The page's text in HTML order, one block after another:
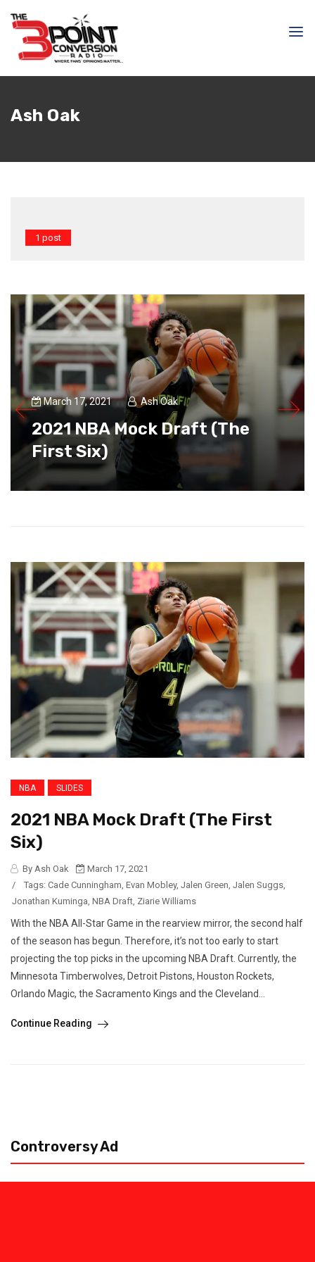
Ash Oak
1 post
March 17, 2021 Ash Oak
2021 NBA Mock Draft (The
First Six)
NBA SLIDES
2021 NBA Mock Draft (The First
Six)
By Ash Oak
March 17, 2021
/
Tags: Cade Cunningham, Evan Mobley, Jalen Green, Jalen Suggs,
Jonathan Kuminga, NBA Draft, Ziarie Williams
With the NBA All-Star Game in the rearview mirror, the second half
of the season has begun. Therefore, it’s not too early to start
projecting the top picks in the upcoming NBA Draft. Currently, the
Minnesota Timberwolves, Detroit Pistons, Houston Rockets,
Orlando Magic, the Sacramento Kings and the Cleveland...
Continue Reading
Controversy Ad